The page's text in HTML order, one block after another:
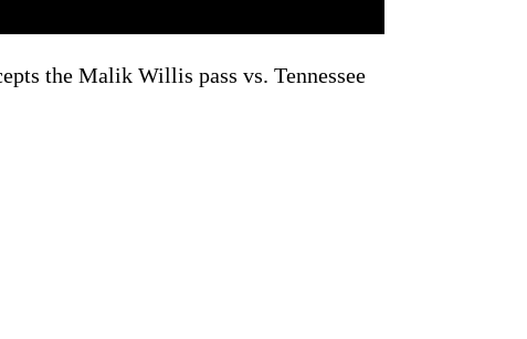
the Malik Willis pass vs. Tennessee